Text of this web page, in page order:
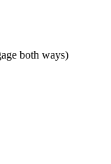
both ways)